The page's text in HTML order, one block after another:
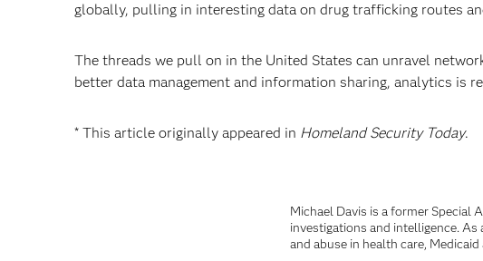
globally, pulling in interesting data on drug trafficking routes
The threads we pull on in the United States can unravel
better data management and information sharing, analytics is
* This article originally appeared in Homeland Security Today.
Michael Davis is a former Special
investigations and intelligence.
and abuse in health care,